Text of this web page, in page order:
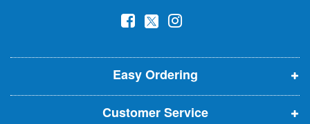
t
r
(
p
e
n
s
(
p
e
n
s
(
p
e
n
s
Easy Ordering
Customer Service